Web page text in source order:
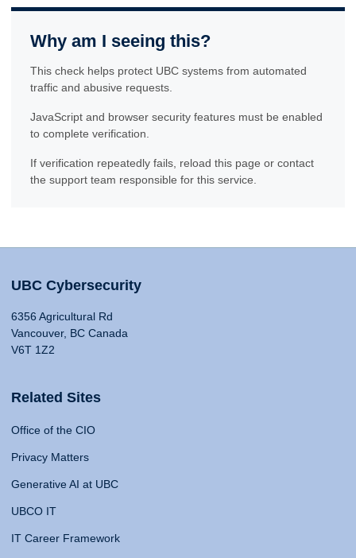
Why am I seeing this?
This check helps protect UBC systems from automated
traffic and abusive requests.
JavaScript and browser security features must be enabled
to complete verification.
If verification repeatedly fails, reload this page or contact
the support team responsible for this service.
UBC Cybersecurity
6356 Agricultural Rd
Vancouver, BC Canada
V6T 1Z2
Related Sites
Office of the CIO
Privacy Matters
Generative AI at UBC
UBCO IT
IT Career Framework